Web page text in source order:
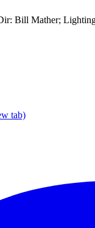
Bill Mather;
tab)